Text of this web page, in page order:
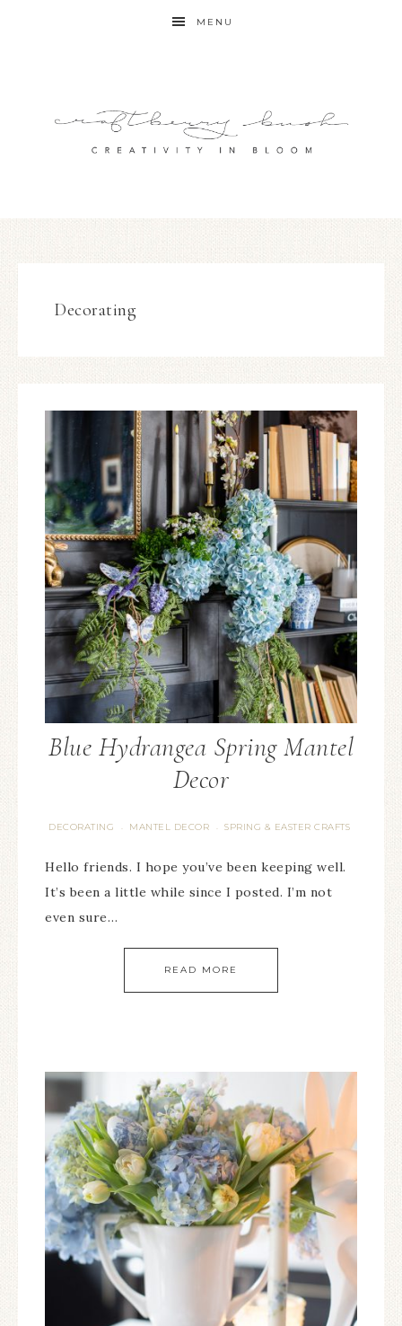
MENU
Decorating
Blue Hydrangea Spring Mantel
Decor
DECORATING · MANTEL DECOR · SPRING & EASTER CRAFTS
Hello friends. I hope you’ve been keeping well.
It’s been a little while since I posted. I’m not
even sure…
READ MORE